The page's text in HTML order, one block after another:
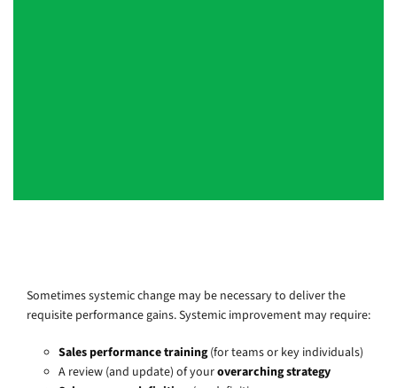
Sometimes systemic change may be necessary to deliver the
requisite performance gains. Systemic improvement may require:
Sales performance training(for teams or key individuals)
A review (and update) of youroverarching strategy